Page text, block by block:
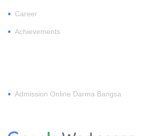
• Career
• Achievements
• Admission Online Darma Bangsa